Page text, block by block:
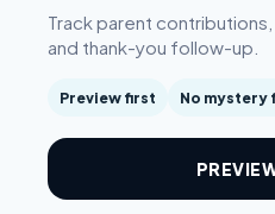
Track parent
and thank-you follow-up.
Preview first No mystery